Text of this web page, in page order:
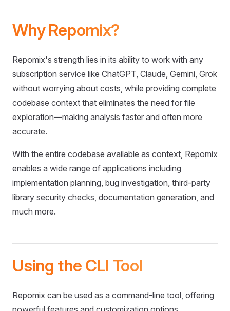
Why Repomix?
Repomix's strength lies in its ability to work with any
subscription service like ChatGPT, Claude, Gemini, Grok
without worrying about costs, while providing complete
codebase context that eliminates the need for file
exploration—making analysis faster and often more
accurate.
With the entire codebase available as context, Repomix
enables a wide range of applications including
implementation planning, bug investigation, third-party
library security checks, documentation generation, and
much more.
Using the CLI Tool
Repomix can be used as a command-line tool, offering